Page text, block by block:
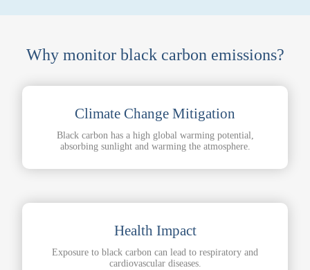
Why monitor black carbon emissions?
Climate Change Mitigation
Black carbon has a high global warming potential,
absorbing sunlight and warming the atmosphere.
Health Impact
Exposure to black carbon can lead to respiratory and
cardiovascular diseases.